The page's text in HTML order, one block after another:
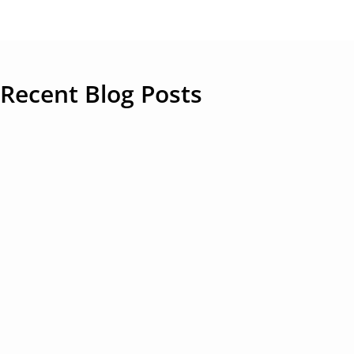
Recent Blog Posts